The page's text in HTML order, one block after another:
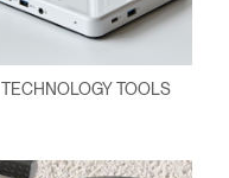
TECHNOLOGY TOOLS